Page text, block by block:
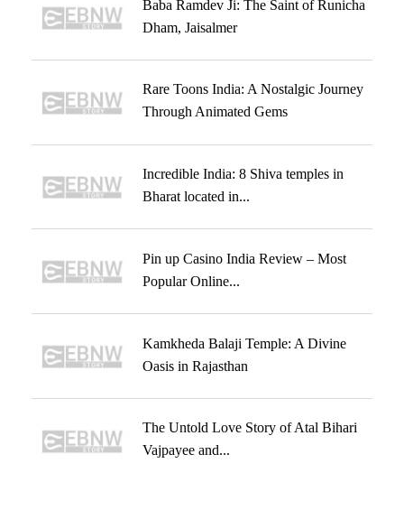
Baba Ramdev Ji: The Saint of Runicha
Dham, Jaisalmer
Rare Toons India: A Nostalgic Journey
Through Animated Gems
Incredible India: 8 Shiva temples in
Bharat located in...
Pin up Casino India Review – Most
Popular Online...
Kamkheda Balaji Temple: A Divine
Oasis in Rajasthan
The Untold Love Story of Atal Bihari
Vajpayee and...